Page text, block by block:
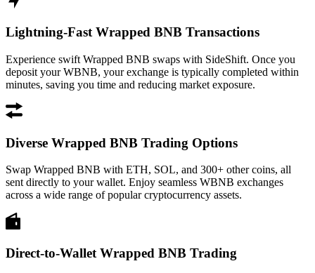
Lightning-Fast Wrapped BNB Transactions
Experience swift Wrapped BNB swaps with SideShift. Once you
deposit your WBNB, your exchange is typically completed within
minutes, saving you time and reducing market exposure.
Diverse Wrapped BNB Trading Options
Swap Wrapped BNB with ETH, SOL, and 300+ other coins, all
sent directly to your wallet. Enjoy seamless WBNB exchanges
across a wide range of popular cryptocurrency assets.
Direct-to-Wallet Wrapped BNB Trading